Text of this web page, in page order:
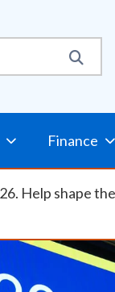
Finance
Help shape